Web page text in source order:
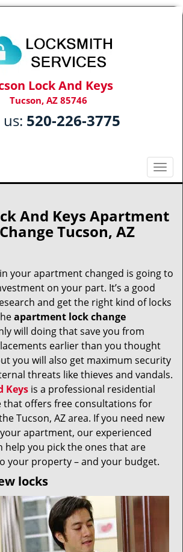
Lock And Keys
Tucson, AZ 85746
us: 520-226-3775
T
o
l
v
g
i
o
n
And Keys Apartment
Tucson, AZ
your apartment changed is going to
on your part. It’s a good
and get the right kind of locks
apartment lock change
will doing that save you from
earlier than you thought
you will also get maximum security
threats like thieves and vandals.
Keys is a professional residential
that offers free consultations for
Tucson, AZ area. If you need new
apartment, our experienced
help you pick the ones that are
your property – and your budget.
locks